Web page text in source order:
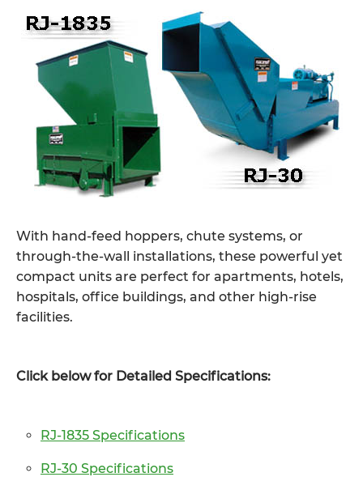
With hand-feed hoppers, chute systems, or
through-the-wall installations, these powerful yet
compact units are perfect for apartments, hotels,
hospitals, office buildings, and other high-rise
facilities.
Click below for Detailed Specifications:
RJ-1835 Specifications
RJ-30 Specifications